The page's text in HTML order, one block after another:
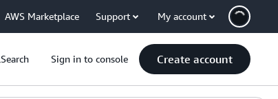
AWS Marketplace Support My account
Search Sign in to console Create account